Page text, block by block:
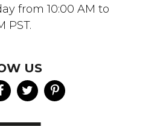
from 10:00 AM to
PST.
US